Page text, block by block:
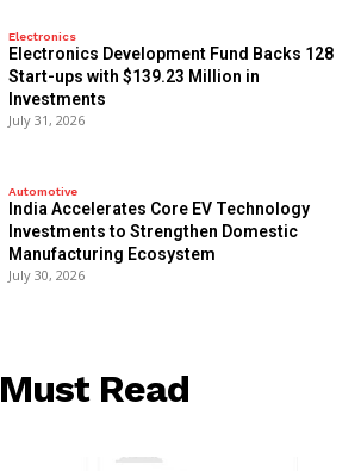
Electronics
Electronics Development Fund Backs 128
Start-ups with $139.23 Million in
Investments
July 31, 2026
Automotive
India Accelerates Core EV Technology
Investments to Strengthen Domestic
Manufacturing Ecosystem
July 30, 2026
Must Read